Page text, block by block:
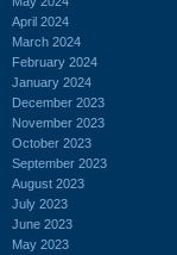
April 2024
March 2024
February 2024
January 2024
December 2023
November 2023
October 2023
September 2023
August 2023
July 2023
June 2023
May 2023